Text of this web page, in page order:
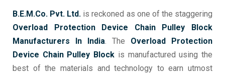
B.E.M.Co. Pvt. Ltd. is reckoned as one of the staggering
Overload Protection Device Chain Pulley Block
Manufacturers In India. The Overload Protection
Device Chain Pulley Block is manufactured using the
best of the materials and technology to earn utmost